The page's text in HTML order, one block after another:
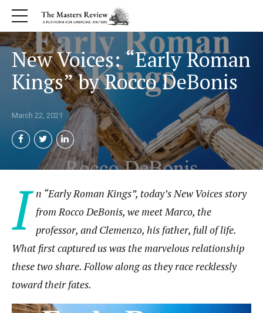
New Voices: “Early Roman
Kings” by Rocco DeBonis
March 22, 2021
I n “Early Roman Kings”, today’s New Voices story
from Rocco DeBonis, we meet Marco, the
professor, and Clemenzo, his father, full of life.
What first captured us was the marvelous relationship
these two share. Follow along as they race recklessly
toward their fates.